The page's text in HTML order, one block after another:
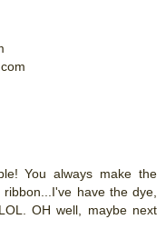
You always make the
have the dye,
OH well, maybe next